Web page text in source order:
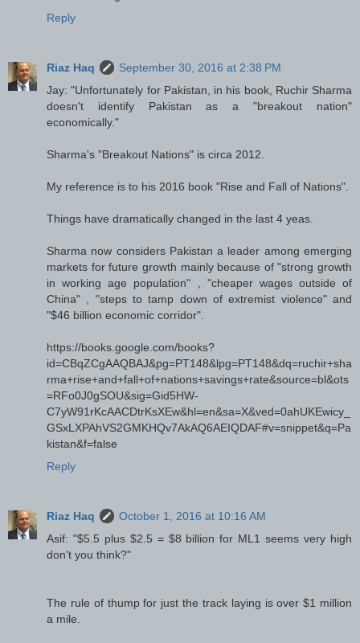
Reply
Riaz Haq
September 30, 2016 at 2:38 PM
Jay: "Unfortunately for Pakistan, in his book, Ruchir Sharma
doesn't identify Pakistan as a "breakout nation"
economically."
Sharma's "Breakout Nations" is circa 2012.
My reference is to his 2016 book "Rise and Fall of Nations".
Things have dramatically changed in the last 4 yeas.
Sharma now considers Pakistan a leader among emerging
markets for future growth mainly because of "strong growth
in working age population" , "cheaper wages outside of
China" , "steps to tamp down of extremist violence" and
"$46 billion economic corridor".
https://books.google.com/books?
id=CBqZCgAAQBAJ&pg=PT148&lpg=PT148&dq=ruchir+sha
rma+rise+and+fall+of+nations+savings+rate&source=bl&ots
=RFo0J0gSOU&sig=Gid5HW-
C7yW91rKcAACDtrKsXEw&hl=en&sa=X&ved=0ahUKEwicy_
GSxLXPAhVS2GMKHQv7AkAQ6AEIQDAF#v=snippet&q=Pa
kistan&f=false
Reply
Riaz Haq
October 1, 2016 at 10:16 AM
Asif: "$5.5 plus $2.5 = $8 billion for ML1 seems very high
don't you think?"
The rule of thump for just the track laying is over $1 million
a mile.